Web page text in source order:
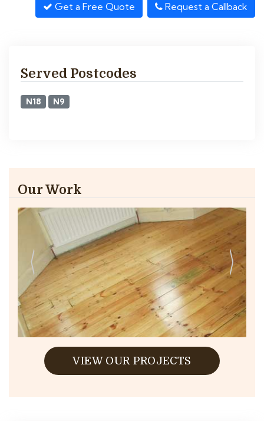
Get a Free Quote Request a Callback
Served Postcodes
N18 N9
Our Work
VIEW OUR PROJECTS